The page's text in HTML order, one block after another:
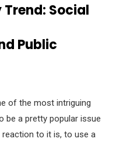
: Social
Public
of the most intriguing
be a pretty popular issue
reaction to it is, to use a